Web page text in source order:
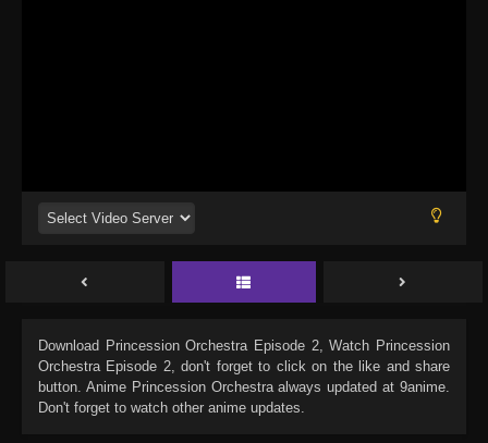
Download Princession Orchestra Episode 2, Watch Princession
Orchestra Episode 2, don't forget to click on the like and share
button. Anime Princession Orchestraalways updated at 9anime.
Don't forget to watch other anime updates.